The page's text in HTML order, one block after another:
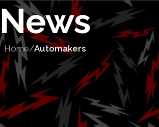
Home/Automakers
VEHICLES
new